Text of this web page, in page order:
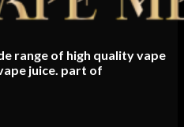
range of high quality vape
juice. part of